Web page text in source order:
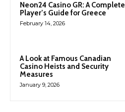
Neon24 Casino GR: A Complete
Player’s Guide for Greece
February 14, 2026
A Look at Famous Canadian
Casino Heists and Security
Measures
January 9, 2026